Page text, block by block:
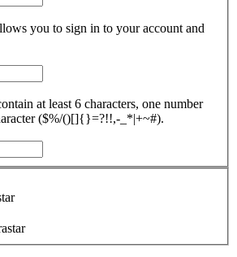
you to sign in to your account and
at least 6 characters, one number
($%/()[]{}=?!!,-_*|+~#).